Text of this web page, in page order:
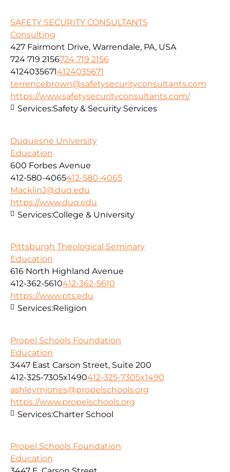
SAFETY SECURITY CONSULTANTS
Consulting
427 Fairmont Drive, Warrendale, PA, USA
724 719 2156724 719 2156
41240356714124035671
terrencebrown@safetysecurityconsultants.com
https://www.safetysecurityconsultants.com/
Services:Safety & Security Services
Duquesne University
Education
600 Forbes Avenue
412-580-4065412-580-4065
MacklinJ@duq.edu
https://www.duq.edu
Services:College & University
Pittsburgh Theological Seminary
Education
616 North Highland Avenue
412-362-5610412-362-5610
https://www.pts.edu
Services:Religion
Propel Schools Foundation
Education
3447 East Carson Street, Suite 200
412-325-7305x1490412-325-7305x1490
ashleymjones@propelschools.org
https://www.propelschools.org
Services:Charter School
Propel Schools Foundation
Education